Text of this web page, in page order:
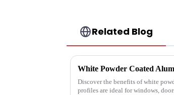
Related Blog
Discover the benefits of white
profiles are ideal for windows,